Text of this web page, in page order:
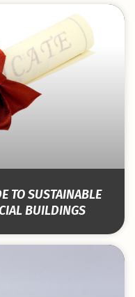
TO SUSTAINABLE
BUILDINGS